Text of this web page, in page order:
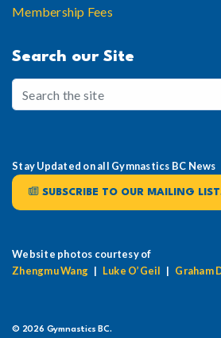
Membership Fees
Search our Site
Stay Updated on all Gymnastics BC News
SUBSCRIBE TO OUR MAILING
Website photos courtesy of
Zhengmu Wang | Luke O’Geil | Graham
© 2026 Gymnastics BC.